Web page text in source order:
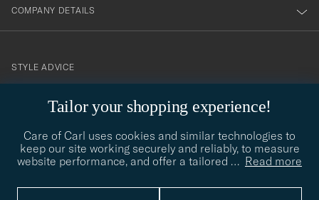
Tailor your shopping experience!
Care of Carl uses cookies and similar technologies to
keep our site working securely and reliably, to measure
website performance, and offer a tailored … Read more
COMPANY DETAILS
contact@careofcarl.com
STYLE ADVICE
STYLE ADVICE